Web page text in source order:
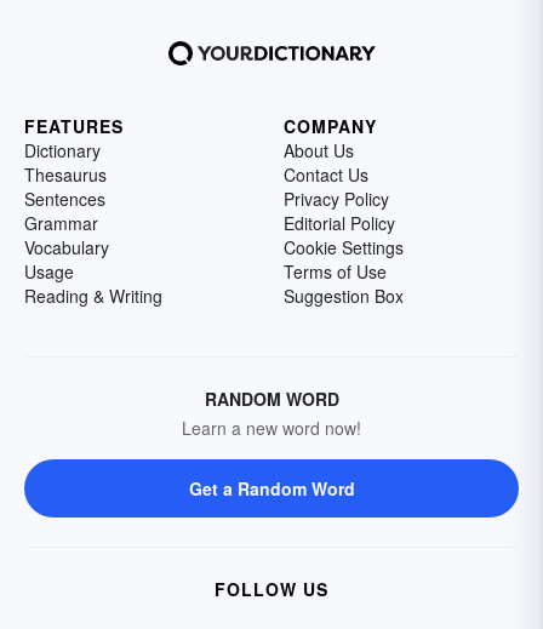
FEATURES
Dictionary
Thesaurus
Sentences
Grammar
Vocabulary
Usage
Reading & Writing
COMPANY
About Us
Contact Us
Privacy Policy
Editorial Policy
Cookie Settings
Terms of Use
Suggestion Box
RANDOM WORD
Learn a new word now!
Get a Random Word
FOLLOW US